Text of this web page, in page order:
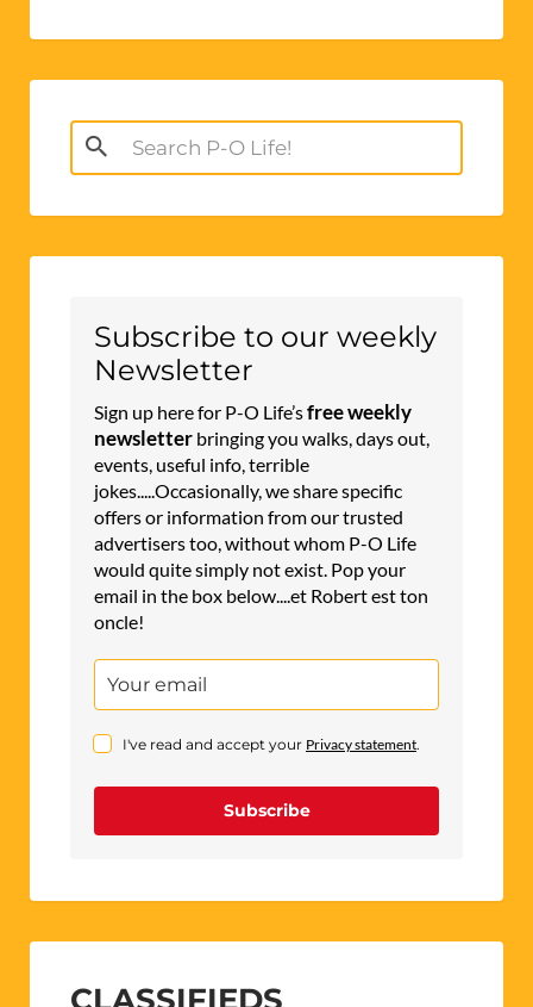
Search
for:
Subscribe to our weekly
Newsletter
Sign up here for P-O Life’sfree weekly
newsletter bringing you walks, days out,
events, useful info, terrible
jokes.....Occasionally, we share specific
offers or information from our trusted
advertisers too, without whom P-O Life
would quite simply not exist. Pop your
email in the box below....et Robert est ton
oncle!
I've read and accept your Privacy statement.
Subscribe
CLASSIFIEDS